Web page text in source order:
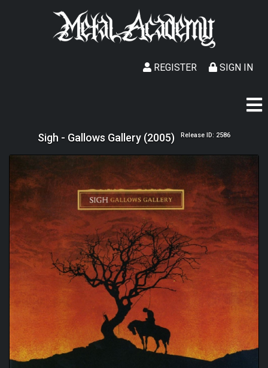
SIGN IN
REGISTER
Sigh - Gallows Gallery (2005) Release ID: 2586